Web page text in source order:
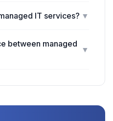
IT services? ▼
between managed
▼